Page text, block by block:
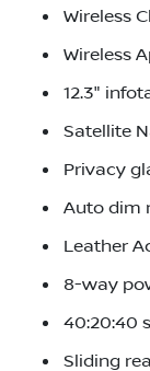
Wireless
Wireless
12.3"
Satellite
Privacy
Auto dim
Leather
8-way
40:20:40
Sliding